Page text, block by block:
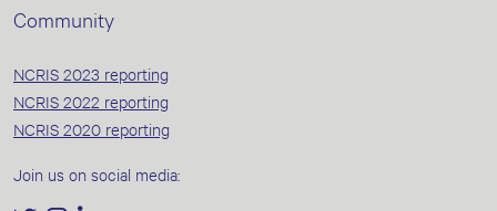
Community
NCRIS 2023 reporting
NCRIS 2022 reporting
NCRIS 2020 reporting
Join us on social media: